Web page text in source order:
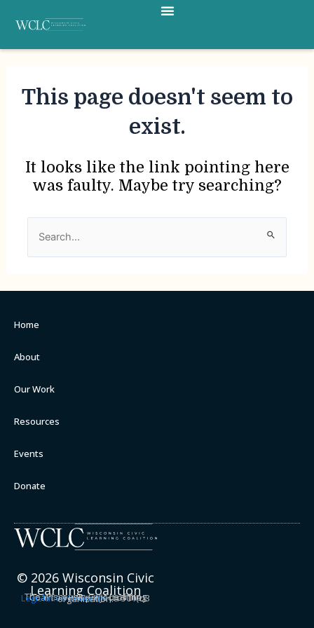
content
Menu
This page doesn't seem to
exist.
It looks like the link pointing here
was faulty. Maybe try searching?
Search
for:
Home
About
Our Work
Resources
Events
Donate
© 2026 Wisconsin Civic
Learning Coalition
The Wisconsin Civic Learning Coalition is a project of the
Legislative Semester
, a 501(c)3 organization.